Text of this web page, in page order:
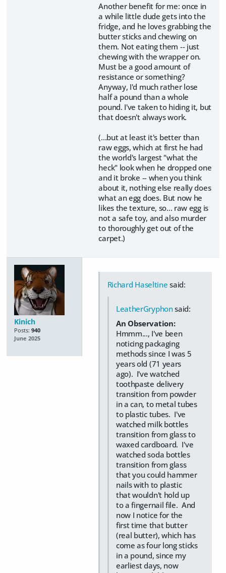
Another benefit for me: once in
a while little dude gets into the
fridge, and he loves grabbing the
butter sticks and chewing on
them. Not eating them -- just
chewing with the wrapper on.
Must be a good amount of
resistance or something?
Anyway, I'd much rather lose
half a pound than a whole
pound. I've taken to hiding it, but
that doesn't always work.
(...but at least it's better than
raw eggs, which at first he had
the world's largest "what the
heck" look when he dropped one
and it broke -- when you think
about it, nothing else really does
what an egg does. But now he
likes the texture, so... raw egg is
not a safe toy, and also murder
to thoroughly get out of the
carpet.)
Kinich
Posts: 940
June 2025
Richard Haseltine said:
LeatherGryphonsaid:
An Observation:
Hmmm..., I've been
noticing packaging
methods since I was 5
years old (71 years
ago). I've watched
toothpaste delivery
transition from powder
in a can, to metal tubes
to plastic tubes. I've
watched milk bottles
transition from glass to
waxed cardboard. I've
watched soda bottles
transition from glass
that you could hammer
nails with to plastic
that wouldn't hold up
to a fingernail file. And
now I notice for the
first time that butter
(real butter), which has
come as four long sticks
in a pound, since my
earliest days, now